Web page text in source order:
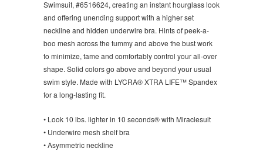
Swimsuit, #6516624, creating an instant hourglass look
and offering unending support with a higher set
neckline and hidden underwire bra. Hints of peek-a-
boo mesh across the tummy and above the bust work
to minimize, tame and comfortably control your all-over
shape. Solid colors go above and beyond your usual
swim style. Made with LYCRA® XTRA LIFE™ Spandex
for a long-lasting fit.
• Look 10 lbs. lighter in 10 seconds® with Miraclesuit
• Underwire mesh shelf bra
• Asymmetric neckline